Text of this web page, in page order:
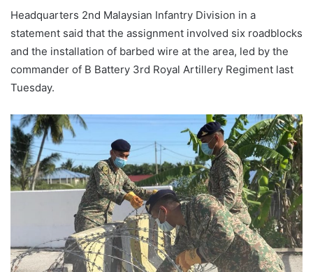
Headquarters 2nd Malaysian Infantry Division in a
statement said that the assignment involved six roadblocks
and the installation of barbed wire at the area, led by the
commander of B Battery 3rd Royal Artillery Regiment last
Tuesday.